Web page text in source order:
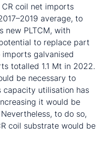
coil net imports
average, to
new PLTCM, with
to replace part
galvanised
totalled 1.1 Mt in 2022.
be necessary to
capacity utilisation has
it would be
to do so,
coil substrate would be